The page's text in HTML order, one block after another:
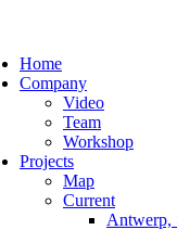
Home
Company
Video
Team
Workshop
Projects
Map
Current
Antwerp,